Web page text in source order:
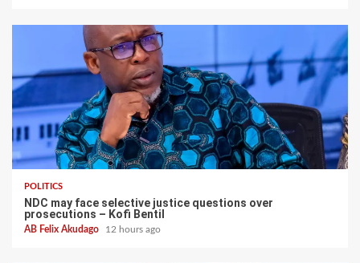
POLITICS
NDC may face selective justice questions over
prosecutions – Kofi Bentil
AB Felix Akudago 12 hours ago